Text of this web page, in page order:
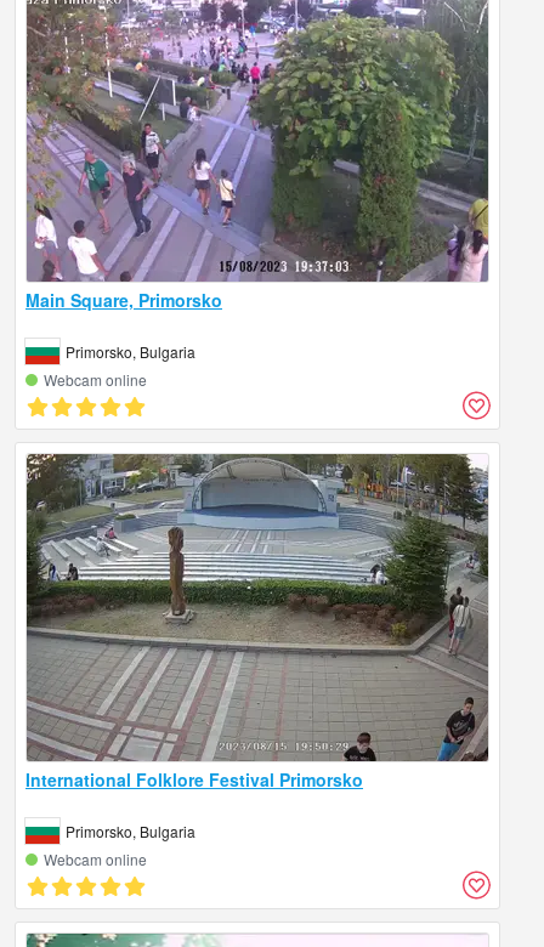
Main Square, Primorsko
Primorsko, Bulgaria
Webcam online
International Folklore Festival Primorsko
Primorsko, Bulgaria
Webcam online